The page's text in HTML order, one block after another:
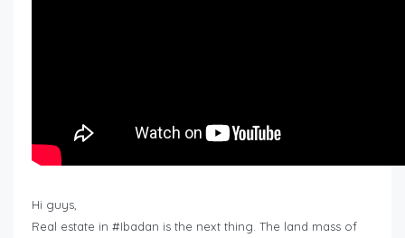
Hi guys,
Real estate in #Ibadan is the next thing. The land mass of